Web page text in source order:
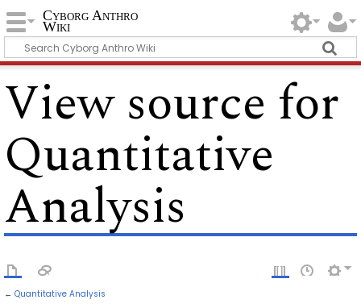
Cyborg Anthro
Wiki
View source for
Quantitative
Analysis
←Quantitative Analysis